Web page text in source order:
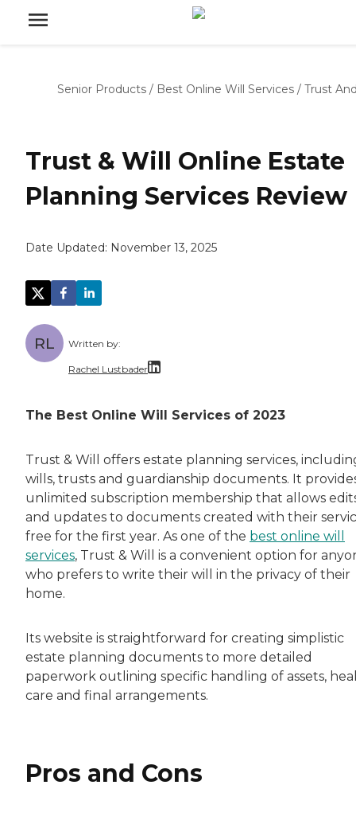
Senior Products / Best Online Will Services / Trust
Trust & Will Online Estate
Planning Services Review
Date Updated: November 13, 2025
RL Written by:
Rachel Lustbader
The Best Online Will Services of 2023
Trust & Will offers estate planning services,
wills, trusts and guardianship documents. It
unlimited subscription membership that allows
and updates to documents created with their
free for the first year. As one of the best online will
services, Trust & Will is a convenient option for
who prefers to write their will in the privacy of their
home.
Its website is straightforward for creating simplistic
estate planning documents to more detailed
paperwork outlining specific handling of assets,
care and final arrangements.
Pros and Cons